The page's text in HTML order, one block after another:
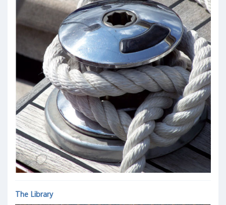
The Library